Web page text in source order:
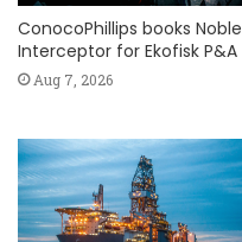
ConocoPhillips books Noble
Interceptor for Ekofisk P&A
Aug 7, 2026